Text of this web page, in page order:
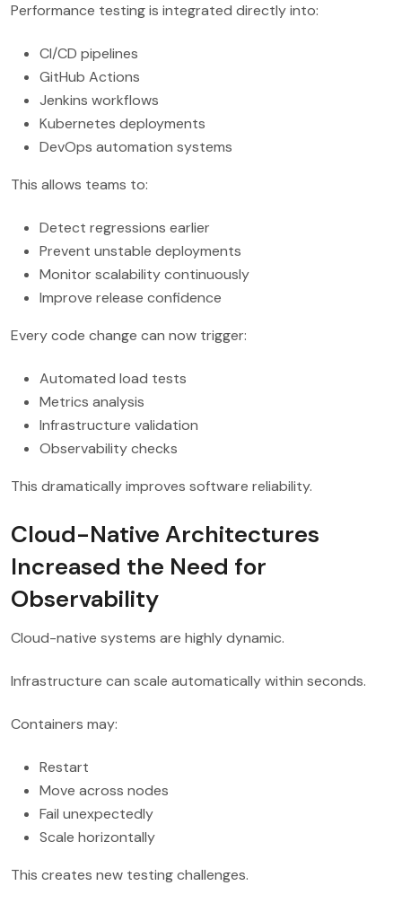
Performance testing is integrated directly into:
CI/CD pipelines
GitHub Actions
Jenkins workflows
Kubernetes deployments
DevOps automation systems
This allows teams to:
Detect regressions earlier
Prevent unstable deployments
Monitor scalability continuously
Improve release confidence
Every code change can now trigger:
Automated load tests
Metrics analysis
Infrastructure validation
Observability checks
This dramatically improves software reliability.
Cloud-Native Architectures
Increased the Need for
Observability
Cloud-native systems are highly dynamic.
Infrastructure can scale automatically within seconds.
Containers may:
Restart
Move across nodes
Fail unexpectedly
Scale horizontally
This creates new testing challenges.